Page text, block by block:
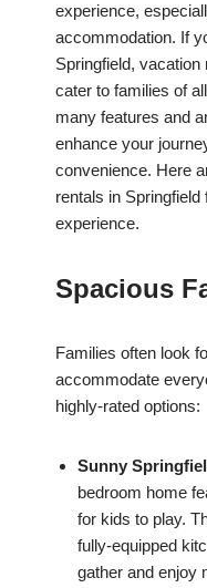
experience,
accommodation. If
Springfield,
cater to families of
many features and
enhance your
convenience. Here
rentals in
experience.
Spacious
Families often look
accommodate
highly-rated options:
Sunny
bedroom home
for kids to play.
fully-equipped
gather and enjoy